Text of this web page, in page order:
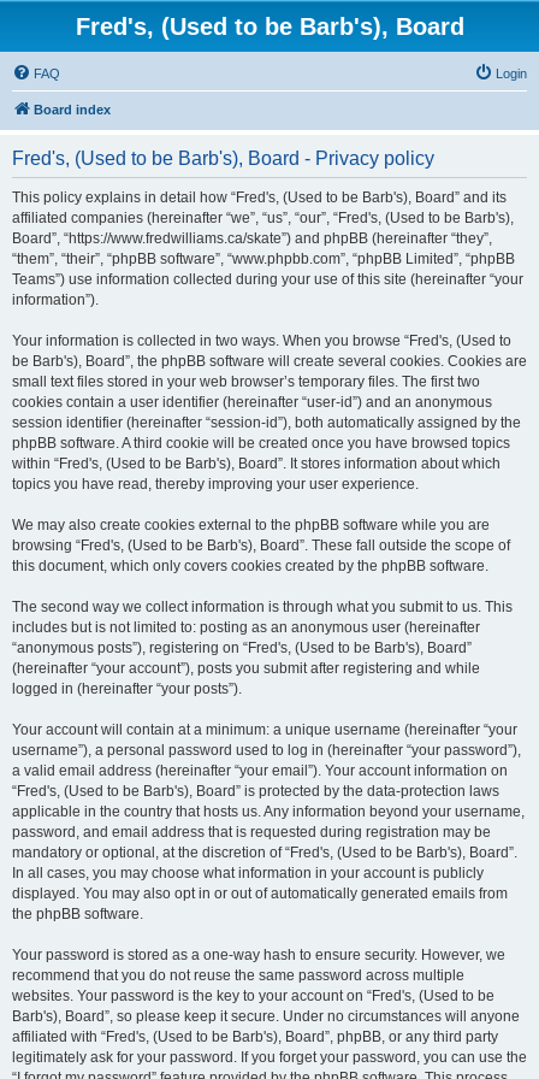
Fred's, (Used to be Barb's), Board
FAQ Login
Board index
Fred's, (Used to be Barb's), Board - Privacy policy
This policy explains in detail how “Fred's, (Used to be Barb's), Board” and its
affiliated companies (hereinafter “we”, “us”, “our”, “Fred's, (Used to be Barb's),
Board”, “https://www.fredwilliams.ca/skate”) and phpBB (hereinafter “they”,
“them”, “their”, “phpBB software”, “www.phpbb.com”, “phpBB Limited”, “phpBB
Teams”) use information collected during your use of this site (hereinafter “your
information”).
Your information is collected in two ways. When you browse “Fred's, (Used to
be Barb's), Board”, the phpBB software will create several cookies. Cookies are
small text files stored in your web browser’s temporary files. The first two
cookies contain a user identifier (hereinafter “user-id”) and an anonymous
session identifier (hereinafter “session-id”), both automatically assigned by the
phpBB software. A third cookie will be created once you have browsed topics
within “Fred's, (Used to be Barb's), Board”. It stores information about which
topics you have read, thereby improving your user experience.
We may also create cookies external to the phpBB software while you are
browsing “Fred's, (Used to be Barb's), Board”. These fall outside the scope of
this document, which only covers cookies created by the phpBB software.
The second way we collect information is through what you submit to us. This
includes but is not limited to: posting as an anonymous user (hereinafter
“anonymous posts”), registering on “Fred's, (Used to be Barb's), Board”
(hereinafter “your account”), posts you submit after registering and while
logged in (hereinafter “your posts”).
Your account will contain at a minimum: a unique username (hereinafter “your
username”), a personal password used to log in (hereinafter “your password”),
a valid email address (hereinafter “your email”). Your account information on
“Fred's, (Used to be Barb's), Board” is protected by the data-protection laws
applicable in the country that hosts us. Any information beyond your username,
password, and email address that is requested during registration may be
mandatory or optional, at the discretion of “Fred's, (Used to be Barb's), Board”.
In all cases, you may choose what information in your account is publicly
displayed. You may also opt in or out of automatically generated emails from
the phpBB software.
Your password is stored as a one-way hash to ensure security. However, we
recommend that you do not reuse the same password across multiple
websites. Your password is the key to your account on “Fred's, (Used to be
Barb's), Board”, so please keep it secure. Under no circumstances will anyone
affiliated with “Fred's, (Used to be Barb's), Board”, phpBB, or any third party
legitimately ask for your password. If you forget your password, you can use the